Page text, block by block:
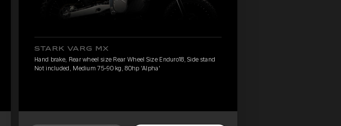
STARK VARG MX
Hand brake, Rear wheel size Rear Wheel Size Enduro18, Side stand
Not included, Medium 75-90 kg, 80hp 'Alpha'